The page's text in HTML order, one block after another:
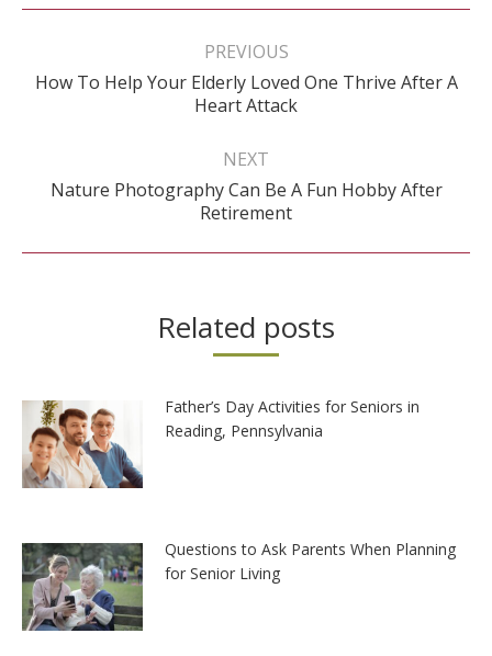
Post
PREVIOUS
Previous
post:
How To Help Your Elderly Loved One Thrive After A
Heart Attack
NEXT
Next
post:
Nature Photography Can Be A Fun Hobby After
Retirement
Related posts
Father’s Day Activities for Seniors in
Reading, Pennsylvania
Questions to Ask Parents When Planning
for Senior Living